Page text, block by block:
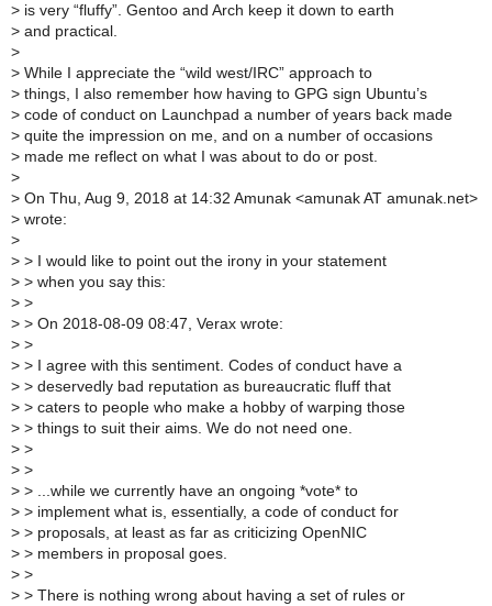
> is very “fluffy”. Gentoo and Arch keep it down to earth
> and practical.
>
> While I appreciate the “wild west/IRC” approach to
> things, I also remember how having to GPG sign Ubuntu’s
> code of conduct on Launchpad a number of years back made
> quite the impression on me, and on a number of occasions
> made me reflect on what I was about to do or post.
>
> On Thu, Aug 9, 2018 at 14:32 Amunak <amunak AT amunak.net>
> wrote:
>
> > I would like to point out the irony in your statement
> > when you say this:
> >
> > On 2018-08-09 08:47, Verax wrote:
> >
> > I agree with this sentiment. Codes of conduct have a
> > deservedly bad reputation as bureaucratic fluff that
> > caters to people who make a hobby of warping those
> > things to suit their aims. We do not need one.
> >
> >
> > ...while we currently have an ongoing *vote* to
> > implement what is, essentially, a code of conduct for
> > proposals, at least as far as criticizing OpenNIC
> > members in proposal goes.
> >
> > There is nothing wrong about having a set of rules or